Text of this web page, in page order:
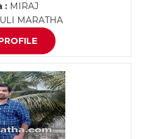
:MIRAJ
MARATHA